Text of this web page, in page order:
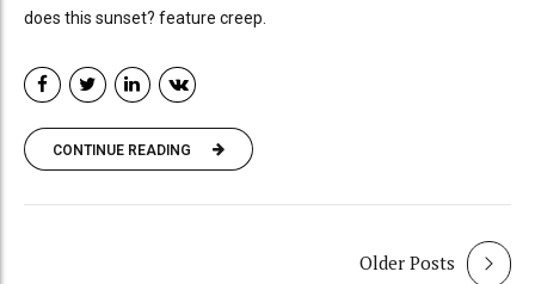
does this sunset? feature creep.
CONTINUE READING
Older Posts